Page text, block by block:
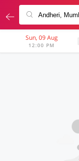
Sun, 09 Aug
12:00 PM